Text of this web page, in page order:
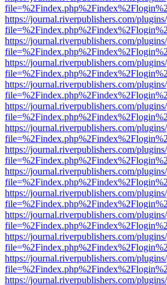
https://journal.riverpublishers.com/
https://journal.riverpublishers.com/
https://journal.riverpublishers.com/
https://journal.riverpublishers.com/
https://journal.riverpublishers.com/
https://journal.riverpublishers.com/
https://journal.riverpublishers.com/
https://journal.riverpublishers.com/
https://journal.riverpublishers.com/
https://journal.riverpublishers.com/
https://journal.riverpublishers.com/
https://journal.riverpublishers.com/
https://journal.riverpublishers.com/